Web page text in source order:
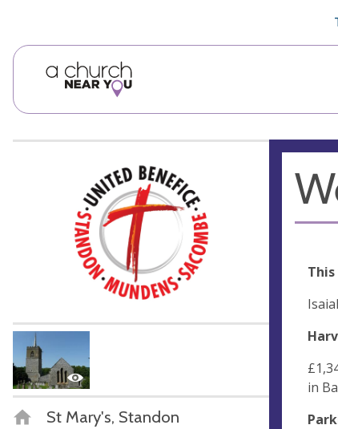
St Mary's, Standon
in